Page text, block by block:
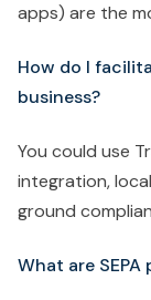
apps) are the
How do I
business?
You could use
integration,
ground
What are